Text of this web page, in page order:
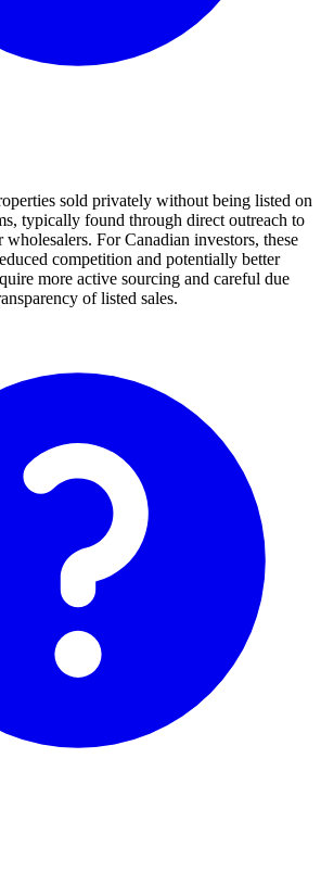
sold privately without being listed on
typically found through direct outreach to
For Canadian investors, these
competition and potentially better
more active sourcing and careful due
of listed sales.